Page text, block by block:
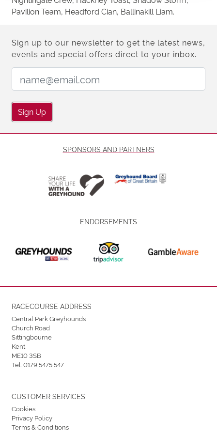
Pavilion Team, Headford Cian, Ballinakill Liam.
Sign up to our newsletter to get the latest news,
events and special offers direct to your inbox.
Email Address:
Sign Up
SPONSORS AND PARTNERS
ENDORSEMENTS
RACECOURSE ADDRESS
Central Park Greyhounds
Church Road
Sittingbourne
Kent
ME10 3SB
Tel:0179 5475 547
CUSTOMER SERVICES
Cookies
Privacy Policy
Terms & Conditions